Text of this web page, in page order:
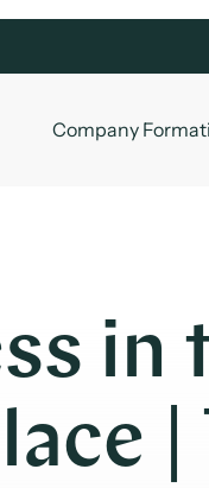
Company
in
|